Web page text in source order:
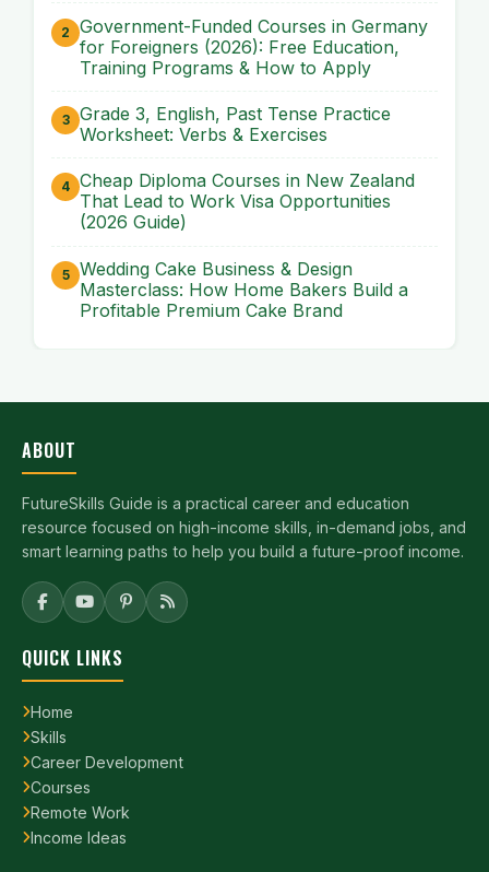
Government-Funded Courses in Germany
for Foreigners (2026): Free Education,
Training Programs & How to Apply
Grade 3, English, Past Tense Practice
Worksheet: Verbs & Exercises
Cheap Diploma Courses in New Zealand
That Lead to Work Visa Opportunities
(2026 Guide)
Wedding Cake Business & Design
Masterclass: How Home Bakers Build a
Profitable Premium Cake Brand
ABOUT
FutureSkills Guide is a practical career and education
resource focused on high-income skills, in-demand jobs, and
smart learning paths to help you build a future-proof income.
QUICK LINKS
Home
Skills
Career Development
Courses
Remote Work
Income Ideas